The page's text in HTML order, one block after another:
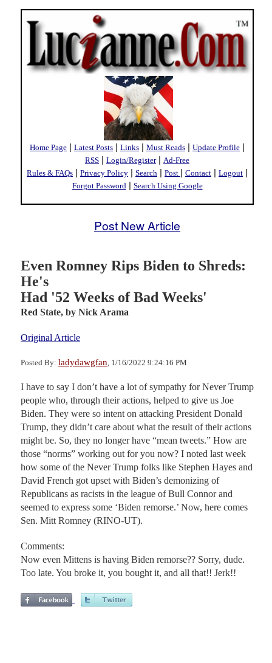
Home Page | Latest Posts | Links | Must Reads | Update Profile |
RSS | Login/Register| Ad-Free
Rules & FAQs | Privacy Policy | Search | Post | Contact | Logout |
Forgot Password | Search Using Google
Post New Article
Even Romney Rips Biden to Shreds:
He's
Had '52 Weeks of Bad Weeks'
Red State, by Nick Arama
Original Article
Posted By: ladydawgfan , 1/16/2022 9:24:16 PM
I have to say I don’t have a lot of sympathy for Never Trump
people who, through their actions, helped to give us Joe
Biden. They were so intent on attacking President Donald
Trump, they didn’t care about what the result of their actions
might be. So, they no longer have “mean tweets.” How are
those “norms” working out for you now? I noted last week
how some of the Never Trump folks like Stephen Hayes and
David French got upset with Biden’s demonizing of
Republicans as racists in the league of Bull Connor and
seemed to express some ‘Biden remorse.’ Now, here comes
Sen. Mitt Romney (RINO-UT).
Comments:
Now even Mittens is having Biden remorse?? Sorry, dude.
Too late. You broke it, you bought it, and all that!! Jerk!!